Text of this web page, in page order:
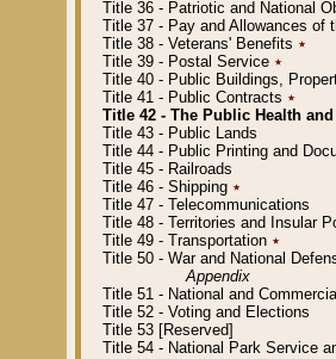
Title 36 - Patriotic and National
Title 37 - Pay and Allowances of
Title 38 - Veterans' Benefits ٭
Title 39 - Postal Service ٭
Title 40 - Public Buildings,
Title 41 - Public Contracts ٭
Title 42 - The Public Health
Title 43 - Public Lands
Title 44 - Public Printing and
Title 45 - Railroads
Title 46 - Shipping ٭
Title 47 - Telecommunications
Title 48 - Territories and Insular
Title 49 - Transportation ٭
Title 50 - War and National
Appendix
Title 51 - National and
Title 52 - Voting and Elections
Title 53 [Reserved]
Title 54 - National Park Service